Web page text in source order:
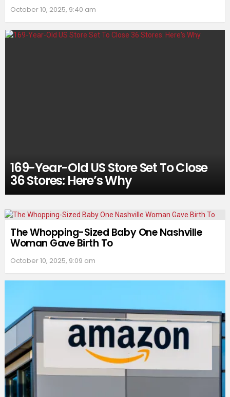
October 10, 2025, 9:40 am
169-Year-Old US Store Set To Close
36 Stores: Here’s Why
The Whopping-Sized Baby One Nashville
Woman Gave Birth To
October 10, 2025, 9:09 am